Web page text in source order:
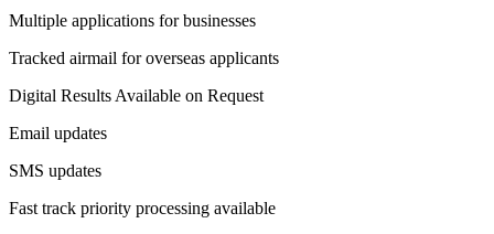
Multiple applications for businesses
Tracked airmail for overseas applicants
Digital Results Available on Request
Email updates
SMS updates
Fast track priority processing available